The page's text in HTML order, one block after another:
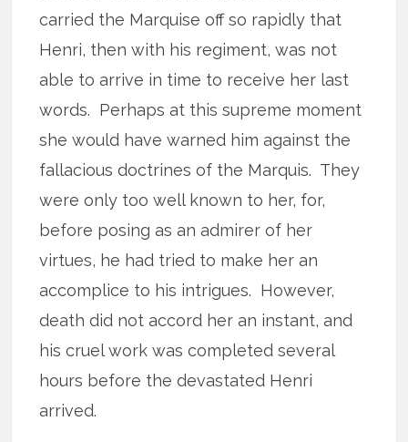
carried the Marquise off so rapidly that
Henri, then with his regiment, was not
able to arrive in time to receive her last
words. Perhaps at this supreme moment
she would have warned him against the
fallacious doctrines of the Marquis. They
were only too well known to her, for,
before posing as an admirer of her
virtues, he had tried to make her an
accomplice to his intrigues. However,
death did not accord her an instant, and
his cruel work was completed several
hours before the devastated Henri
arrived.